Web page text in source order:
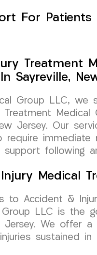
For Patients
Treatment
Sayreville,
Group LLC, we
Treatment
Jersey. Our
require immediate
support following
Medical
to Accident &
Group LLC is the
Jersey. We offer
sustained